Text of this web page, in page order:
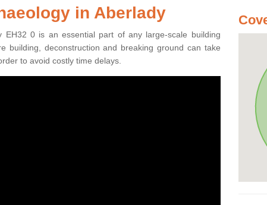
in Aberlady
EH32 0 is an essential part of any large-scale building
building, deconstruction and breaking ground can take
to avoid costly time delays.